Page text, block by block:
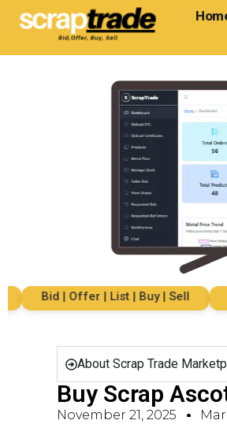
Bid | Offer | List | Buy | Sell
About Scrap Trade
Buy Scrap
November 21, 2025